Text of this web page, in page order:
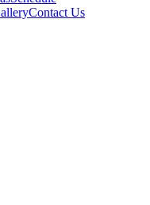
Contact Us